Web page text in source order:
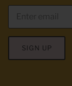
SIGN UP